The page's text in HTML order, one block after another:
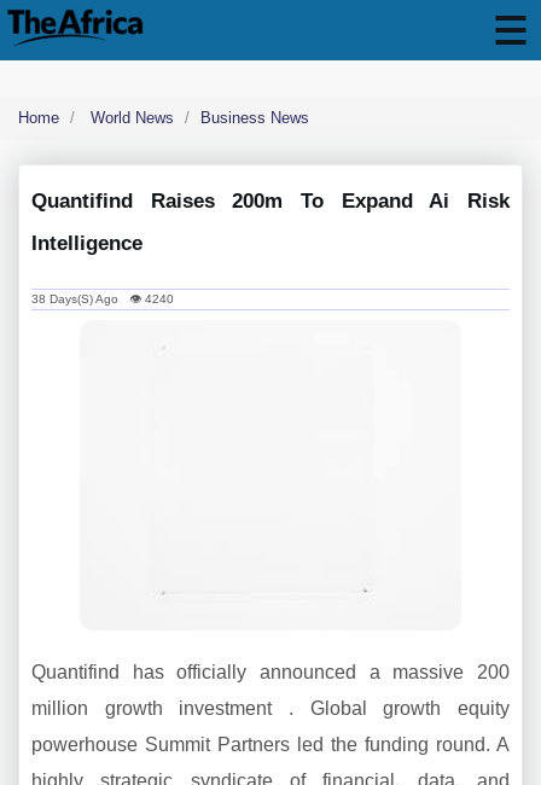
Home World News Business News
Quantifind Raises 200m To Expand Ai Risk
Intelligence
38 Days(s) Ago 👁 4240
Quantifind has officially announced a massive 200
million growth investment . Global growth equity
powerhouse Summit Partners led the funding round. A
highly strategic syndicate of financial, data, and